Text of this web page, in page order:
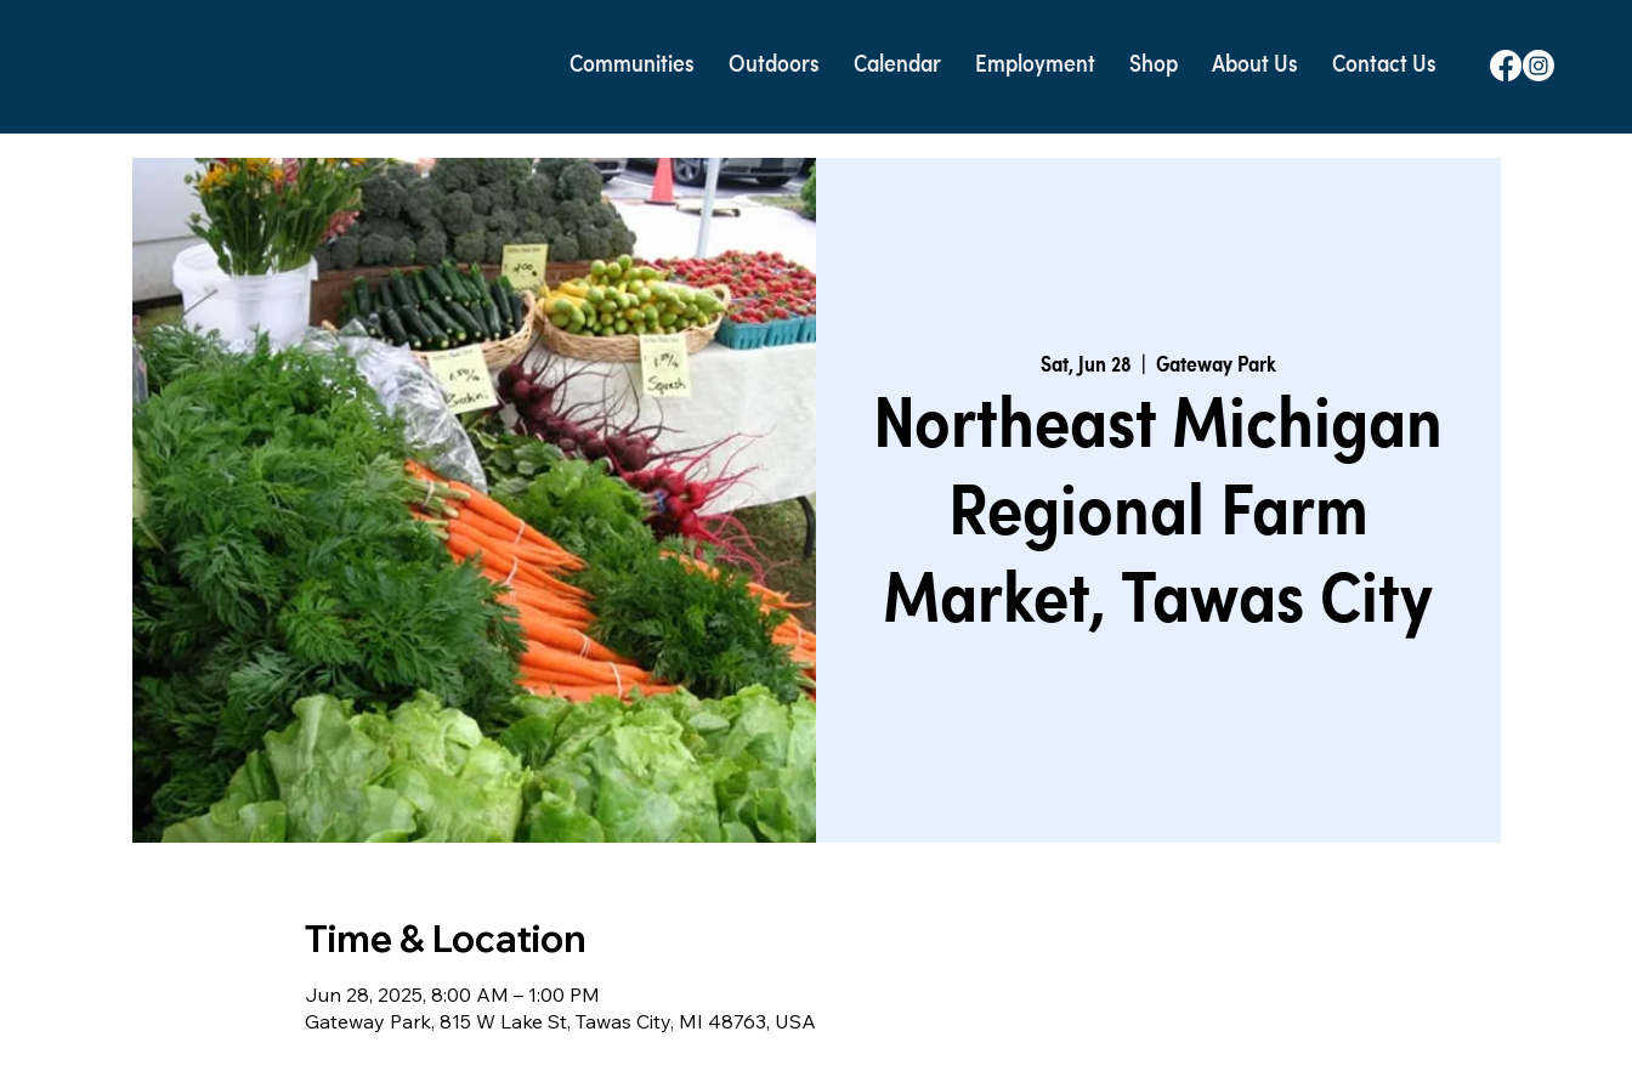
Communities Outdoors Calendar Employment Shop About Us Contact Us
Sat, Jun 28 Gateway Park
Northeast Michigan
Regional Farm
Market, Tawas City
Time & Location
Jun 28, 2025, 8:00 AM – 1:00 PM
Gateway Park, 815 W Lake St, Tawas City, MI 48763, USA